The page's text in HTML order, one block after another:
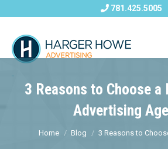
781.425.5005
3 Reasons to Choose a
Advertising
Home Blog 3 Reasons to